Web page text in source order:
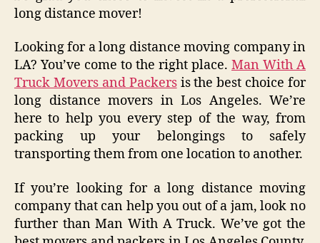
long distance mover!
Looking for a long distance moving company in
LA? You’ve come to the right place. Man With A
Truck Movers and Packersis the best choice for
long distance movers in Los Angeles. We’re
here to help you every step of the way, from
packing up your belongings to safely
transporting them from one location to another.
If you’re looking for a long distance moving
company that can help you out of a jam, look no
further than Man With A Truck. We’ve got the